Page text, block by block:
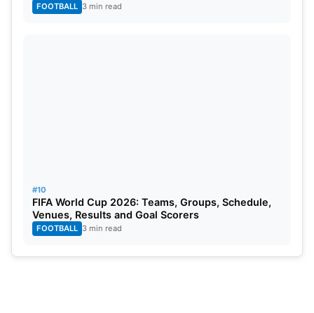
FOOTBALL 3 min read
#10
FIFA World Cup 2026: Teams, Groups, Schedule,
Venues, Results and Goal Scorers
FOOTBALL 3 min read